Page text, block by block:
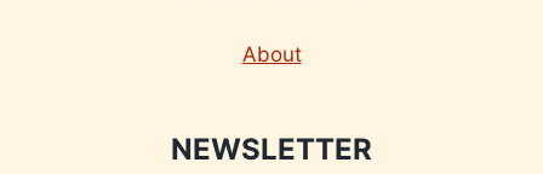
About
NEWSLETTER